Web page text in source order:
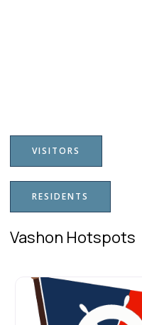
VISITORS
RESIDENTS
Vashon Hotspots